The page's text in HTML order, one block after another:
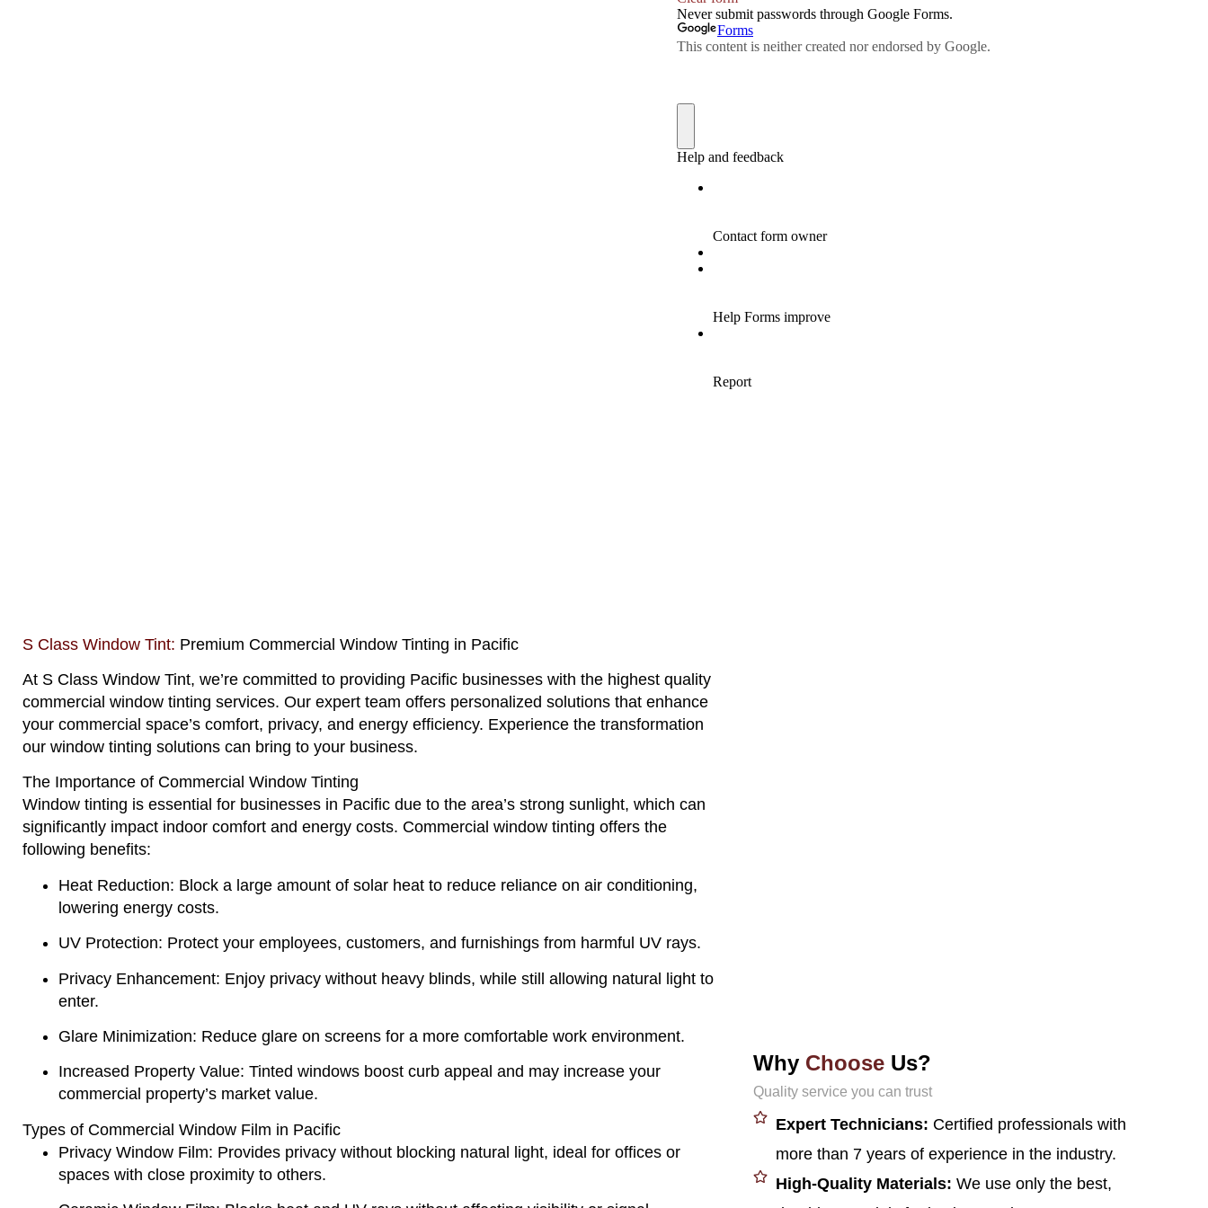
S Class Window Tint: Premium Commercial Window Tinting in Pacific
At S Class Window Tint, we’re committed to providing Pacific businesses with the highest quality
commercial window tinting services. Our expert team offers personalized solutions that enhance
your commercial space’s comfort, privacy, and energy efficiency. Experience the transformation
our window tinting solutions can bring to your business.
The Importance of Commercial Window Tinting
Window tinting is essential for businesses in Pacific due to the area’s strong sunlight, which can
significantly impact indoor comfort and energy costs. Commercial window tinting offers the
following benefits:
Heat Reduction: Block a large amount of solar heat to reduce reliance on air conditioning,
lowering energy costs.
UV Protection: Protect your employees, customers, and furnishings from harmful UV rays.
Privacy Enhancement: Enjoy privacy without heavy blinds, while still allowing natural light to
enter.
Glare Minimization: Reduce glare on screens for a more comfortable work environment.
Increased Property Value: Tinted windows boost curb appeal and may increase your
commercial property’s market value.
Types of Commercial Window Film in Pacific
Privacy Window Film: Provides privacy without blocking natural light, ideal for offices or
spaces with close proximity to others.
Why ChooseUs?
Quality service you can trust
Expert Technicians: Certified professionals with
more than 7 years of experience in the industry.
High-Quality Materials: We use only the best,